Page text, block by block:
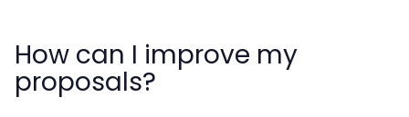
How can I improve my
proposals?